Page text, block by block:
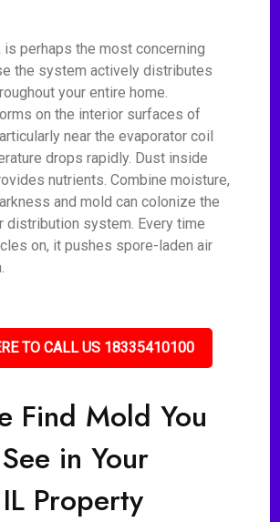
is perhaps the most concerning
the system actively distributes
your entire home.
on the interior surfaces of
near the evaporator coil
drops rapidly. Dust inside
nutrients. Combine moisture,
and mold can colonize the
distribution system. Every time
on, it pushes spore-laden air
TO CALL US 18335410100
Find Mold You
in Your
Property